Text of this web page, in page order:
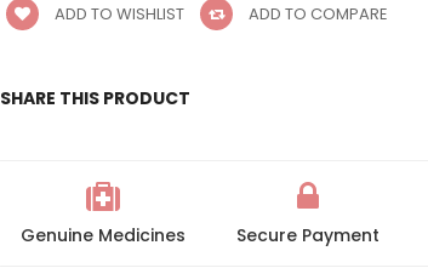
ADD TO WISHLIST ADD TO COMPARE
SHARE THIS PRODUCT
Genuine Medicines Secure Payment